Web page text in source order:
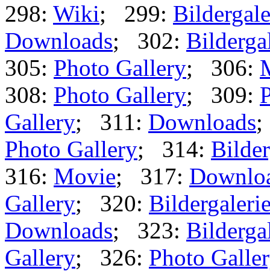
298: Wiki; 299:
Downloads; 302:
305: Photo Gallery; 306:
308: Photo Gallery; 309:
Gallery; 311: Downloads
Photo Gallery; 314:
316: Movie; 317:
Gallery; 320:
Downloads; 323:
Gallery; 326: Photo